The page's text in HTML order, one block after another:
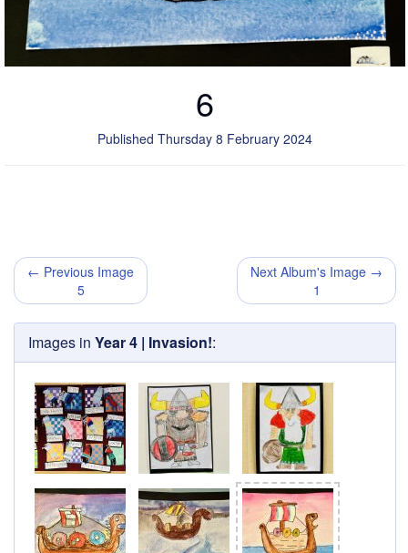
6
Published Thursday 8 February 2024
← Previous Image
5
Next Album's Image →
1
Images in Year 4 | Invasion!: